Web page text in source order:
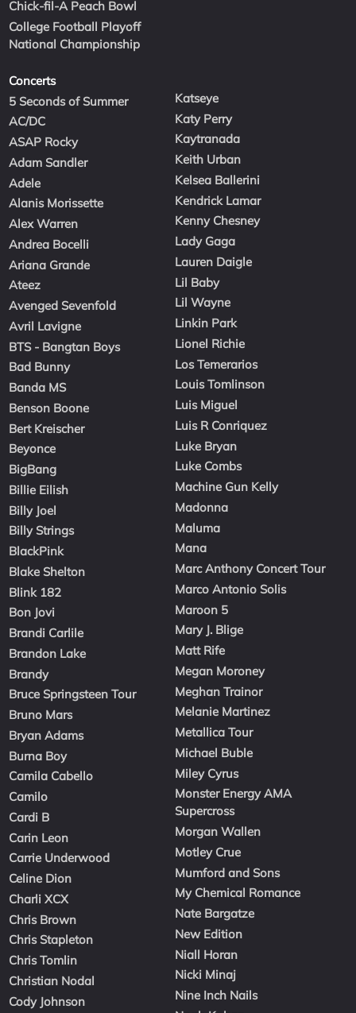
Chick-fil-A Peach Bowl
College Football Playoff
National Championship
Concerts
5 Seconds of Summer
AC/DC
ASAP Rocky
Adam Sandler
Adele
Alanis Morissette
Alex Warren
Andrea Bocelli
Ariana Grande
Ateez
Avenged Sevenfold
Avril Lavigne
BTS - Bangtan Boys
Bad Bunny
Banda MS
Benson Boone
Bert Kreischer
Beyonce
BigBang
Billie Eilish
Billy Joel
Billy Strings
BlackPink
Blake Shelton
Blink 182
Bon Jovi
Brandi Carlile
Brandon Lake
Brandy
Bruce Springsteen Tour
Bruno Mars
Bryan Adams
Burna Boy
Camila Cabello
Camilo
Cardi B
Carin Leon
Carrie Underwood
Celine Dion
Charli XCX
Chris Brown
Chris Stapleton
Chris Tomlin
Christian Nodal
Cody Johnson
Katseye
Katy Perry
Kaytranada
Keith Urban
Kelsea Ballerini
Kendrick Lamar
Kenny Chesney
Lady Gaga
Lauren Daigle
Lil Baby
Lil Wayne
Linkin Park
Lionel Richie
Los Temerarios
Louis Tomlinson
Luis Miguel
Luis R Conriquez
Luke Bryan
Luke Combs
Machine Gun Kelly
Madonna
Maluma
Mana
Marc Anthony Concert Tour
Marco Antonio Solis
Maroon 5
Mary J. Blige
Matt Rife
Megan Moroney
Meghan Trainor
Melanie Martinez
Metallica Tour
Michael Buble
Miley Cyrus
Monster Energy AMA
Supercross
Morgan Wallen
Motley Crue
Mumford and Sons
My Chemical Romance
Nate Bargatze
New Edition
Niall Horan
Nicki Minaj
Nine Inch Nails